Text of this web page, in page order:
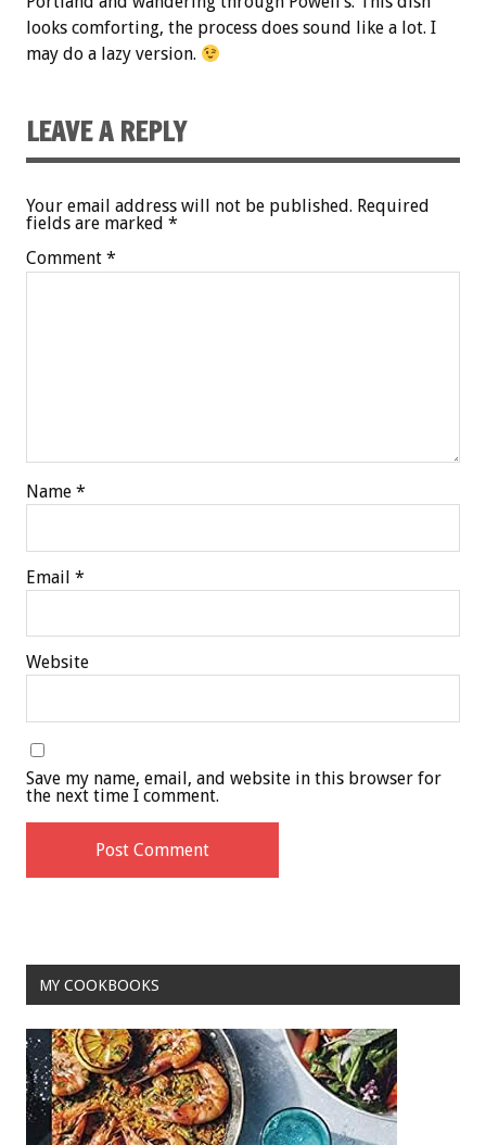
looks comforting, the process does sound like a lot. I
may do a lazy version.
LEAVE A REPLY
Your email address will not be published. Required
fields are marked *
Comment *
Name *
Email *
Website
Save my name, email, and website in this browser for
the next time I comment.
MY COOKBOOKS